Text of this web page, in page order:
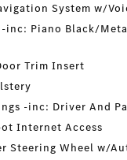
System w/
inc: Piano Black/
Trim Insert
-inc: Driver And
Internet Access
Steering Wheel w/